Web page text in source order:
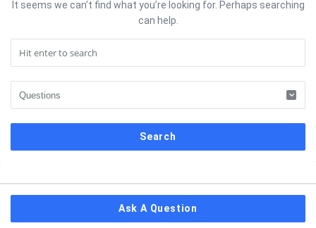
It seems we can’t find what you’re looking for. Perhaps searching
can help.
Ask A Question